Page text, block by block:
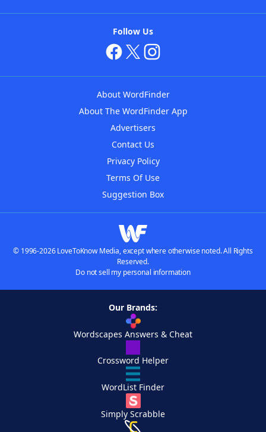
Follow Us
About WordFinder
About The WordFinder App
Advertisers
Contact Us
Privacy Policy
Terms Of Use
Suggestion Box
© 1996-2026 LoveToKnow Media, except where otherwise noted. All Rights
Reserved.
Do not sell my personal information
Our Brands:
Wordscapes Answers & Cheat
Crossword Helper
WordList Finder
Simply Scrabble